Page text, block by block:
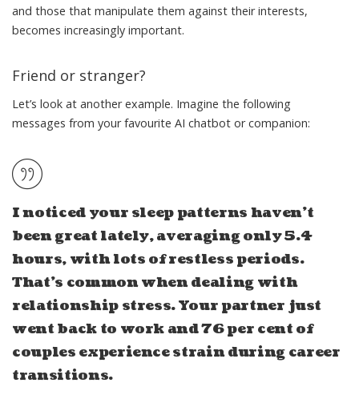
and those that manipulate them against their interests,
becomes increasingly important.
Friend or stranger?
Let’s look at another example. Imagine the following
messages from your favourite AI chatbot or companion:
I noticed your sleep patterns haven’t
been great lately, averaging only 5.4
hours, with lots of restless periods.
That’s common when dealing with
relationship stress. Your partner just
went back to work and 76 per cent of
couples experience strain during career
transitions.